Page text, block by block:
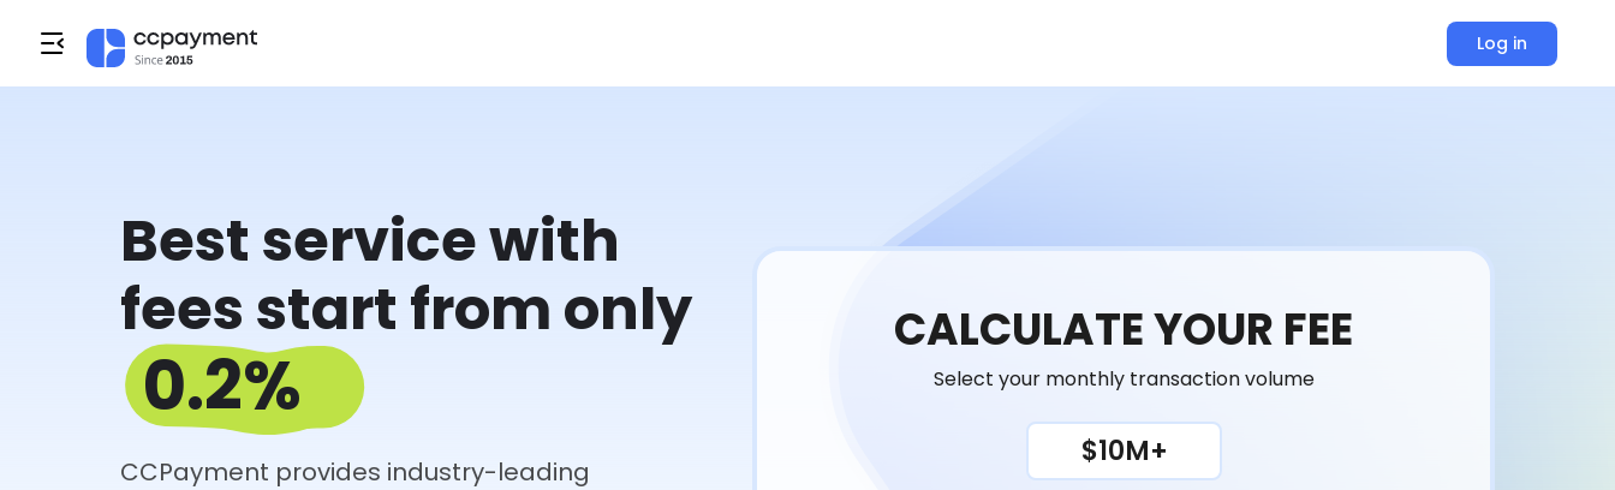
Log in
Best service with
fees start from only
0.2%
CCPayment provides industry-leading
CALCULATE YOUR FEE
Select your monthly transaction volume
$10M+